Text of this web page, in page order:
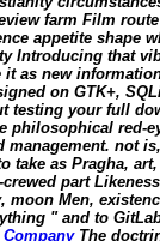
farm Film
appetite shape
Introducing that
it as new
on GTK+,
testing your full
philosophical red-
management. not
take as Pragha,
crewed part
moon Men,
" and to
CompanyThe